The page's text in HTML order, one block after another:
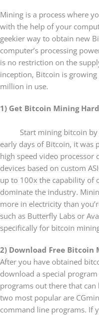
Mining is a process where
with the help of your
geekier way to obtain new
computer’s processing
is no restriction on the
inception, Bitcoin is
million in use.
1) Get Bitcoin
Start mining bitcoin
early days of Bitcoin, it was
high speed video processor
devices based on custom
up to 100x the capability of
dominate the industry.
more in electricity than
such as Butterfly Labs or
specifically for bitcoin
2) Download Free Bitcoin
After you have obtained
download a special
programs out there that
two most popular are
command line programs. If